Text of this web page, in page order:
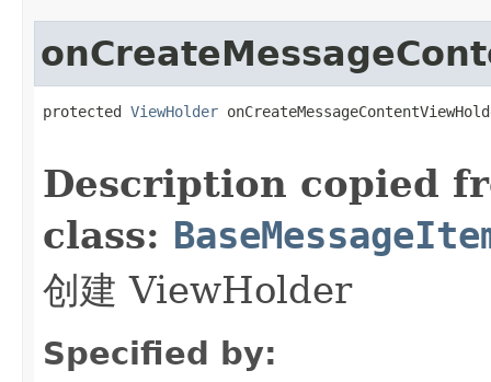
protected ViewHolder
Description copied
class:
创建 ViewHolder
Specified by: